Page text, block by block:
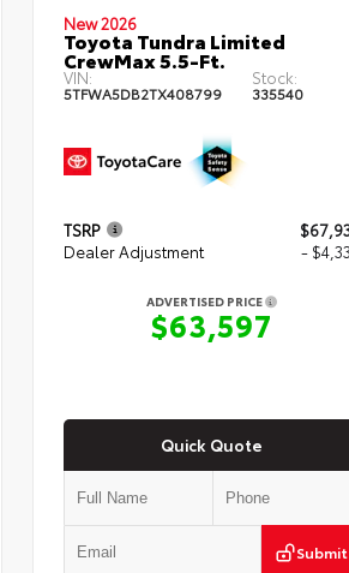
New 2026
Toyota Tundra Limited
CrewMax 5.5-Ft.
VIN:
5TFWA5DB2TX408799
Stock:
335540
TSRP
Dealer Adjustment
-
ADVERTISED PRICE
$63,597
Quick Quote
Submit